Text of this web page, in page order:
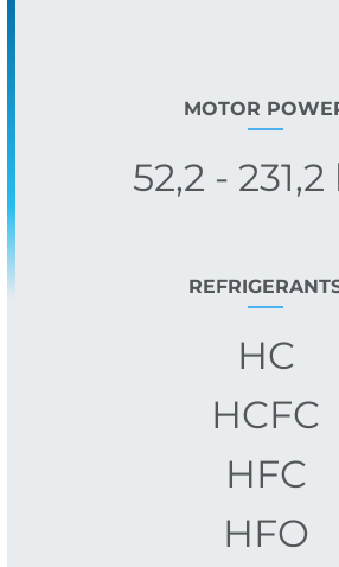
MOTOR
52,2 -
HC
HCFC
HFC
HFO